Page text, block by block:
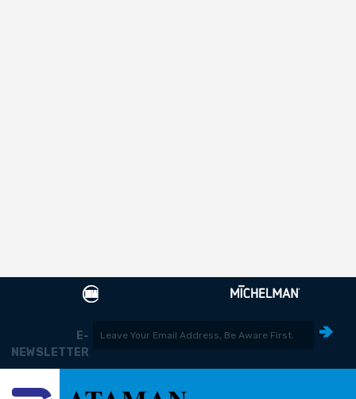
E-
NEWSLETTER